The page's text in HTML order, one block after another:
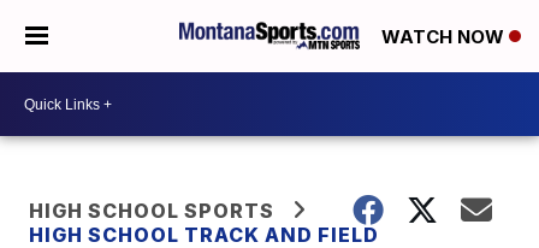
WATCH NOW
HIGH SCHOOL SPORTS
HIGH SCHOOL TRACK AND FIELD